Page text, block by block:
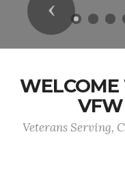
Previous
WELCOME
Veterans Serving,